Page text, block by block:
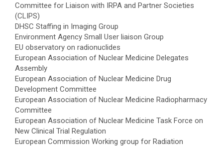
Committee for Liaison with IRPA and Partner Societies
(CLIPS)
DHSC Staffing in Imaging Group
Environment Agency Small User liaison Group
EU observatory on radionuclides
European Association of Nuclear Medicine Delegates
Assembly
European Association of Nuclear Medicine Drug
Development Committee
European Association of Nuclear Medicine Radiopharmacy
Committee
European Association of Nuclear Medicine Task Force on
New Clinical Trial Regulation
European Commission Working group for Radiation